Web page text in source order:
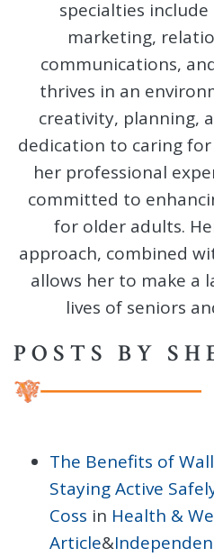
specialties
marketing,
communications,
thrives in an
creativity, planning,
dedication to caring
her professional
committed to
for older adults.
approach, combined
allows her to make a
lives of seniors
POSTS BY
The Benefits of
Staying Active
Coss in Health &
Article&